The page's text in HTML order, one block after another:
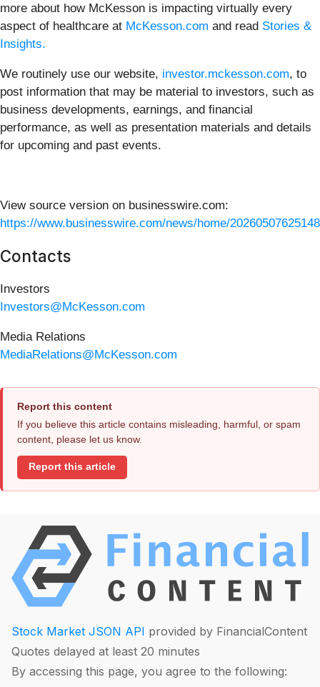
more about how McKesson is impacting virtually every
aspect of healthcare at McKesson.com and read Stories &
Insights.
We routinely use our website, investor.mckesson.com, to
post information that may be material to investors, such as
business developments, earnings, and financial
performance, as well as presentation materials and details
for upcoming and past events.
View source version on businesswire.com:
https://www.businesswire.com/news/home/
Contacts
Investors
Investors@McKesson.com
Media Relations
MediaRelations@McKesson.com
Report this content
If you believe this article contains misleading, harmful, or spam
content, please let us know.
Report this article
Stock Market JSON API provided by FinancialContent
Quotes delayed at least 20 minutes
By accessing this page, you agree to the following: